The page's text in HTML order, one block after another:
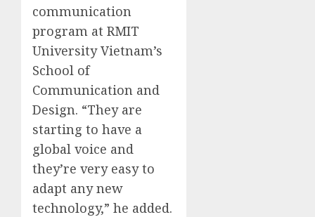
communication
program at RMIT
University Vietnam’s
School of
Communication and
Design. “They are
starting to have a
global voice and
they’re very easy to
adapt any new
technology,” he added.